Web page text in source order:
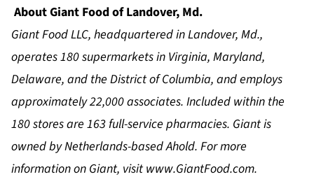
About Giant Food of Landover, Md.
Giant Food LLC, headquartered in Landover, Md.,
operates 180 supermarkets in Virginia, Maryland,
Delaware, and the District of Columbia, and employs
approximately 22,000 associates. Included within the
180 stores are 163 full-service pharmacies. Giant is
owned by Netherlands-based Ahold. For more
information on Giant, visitwww.GiantFood.com.